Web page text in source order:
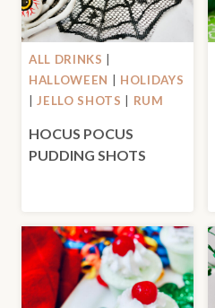
ALL DRINKS |
HALLOWEEN | HOLIDAYS
| JELLO SHOTS | RUM
HOCUS POCUS
PUDDING SHOTS